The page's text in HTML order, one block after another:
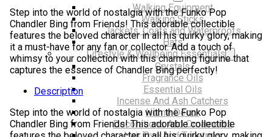
Walking Equipment
Walking Sticks
Jackets, Coats and Waterproofs
Hats
Lifestyle & Wellbeing Essentials
Crystals
Fragrance Oils
Essential Oils
Incense And Ash Catchers
Home Decor
Decorations And Ornaments
friends
quantity
Step into the world of nostalgia with the Funko Pop
Chandler Bing from Friends! This adorable collectible
features the beloved character in all his quirky glory, making
it a must-have for any fan or collector. Add a touch of
whimsy to your collection with this charming figurine that
captures the essence of Chandler Bing perfectly!
Description
Step into the world of nostalgia with the Funko Pop
Chandler Bing from Friends! This adorable collectible